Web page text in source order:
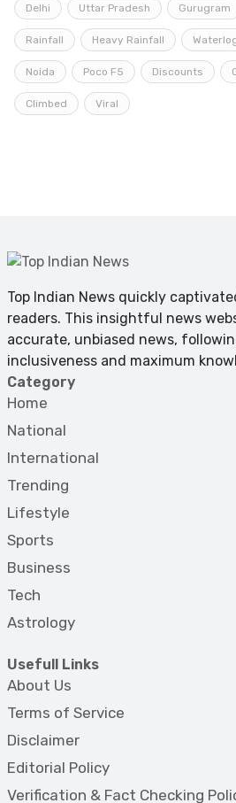
Delhi Uttar Pradesh Gurugram
Rainfall Heavy Rainfall
Noida Poco F5 Discounts
Climbed Viral
Top Indian News quickly
readers. This insightful news
accurate, unbiased news,
inclusiveness and maximum
Category
Home
National
International
Trending
Lifestyle
Sports
Business
Tech
Astrology
Usefull Links
About Us
Terms of Service
Disclaimer
Editorial Policy
Verification & Fact Checking